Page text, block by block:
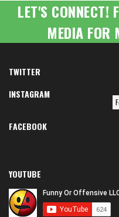
LET'S CONNECT!
MEDIA FOR
TWITTER
INSTAGRAM
FACEBOOK
YOUTUBE